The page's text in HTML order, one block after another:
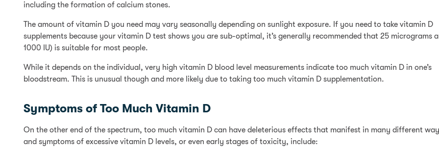
including the formation of calcium stones.
The amount of vitamin D you need may vary seasonally depending on sunlight exposure. If you need to take vitamin D
supplements because your vitamin D test shows you are sub-optimal, it’s generally recommended that 25 micrograms
1000 IU) is suitable for most people.
While it depends on the individual, very high vitamin D blood level measurements indicate too much vitamin D in one’s
bloodstream. This is unusual though and more likely due to taking too much vitamin D supplementation.
Symptoms of Too Much Vitamin D
On the other end of the spectrum, too much vitamin D can have deleterious effects that manifest in many different
and symptoms of excessive vitamin D levels, or even early stages of toxicity, include: